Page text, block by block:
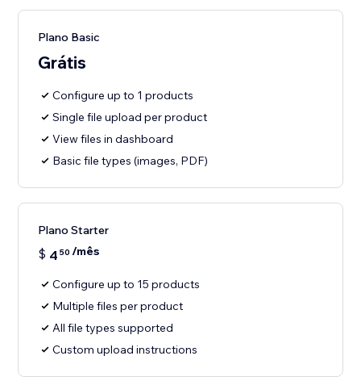
Plano Basic
Grátis
Configure up to 1 products
Single file upload per product
View files in dashboard
Basic file types (images, PDF)
Plano Starter
$ 4 50 /mês
Configure up to 15 products
Multiple files per product
All file types supported
Custom upload instructions